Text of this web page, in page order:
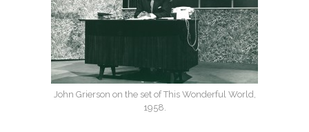
John Grierson on the set of This Wonderful World,
1958.